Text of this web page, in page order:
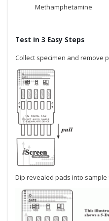
Methamphetamine
Test in 3 Easy Steps
Collect specimen and remove
Dip revealed pads into sample